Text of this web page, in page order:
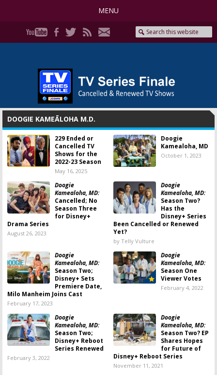
MENU
DOOGIE KAMEĀLOHA M.D.
229 Ended or
Cancelled TV
Shows for the
2022-23 Season
May 16, 2025
Doogie
Kamealoha, MD
October 1, 2023
Doogie
Kamealoha, MD:
Cancelled; No
Season Three
for Disney+
Drama Series
August 26, 2023
Doogie
Kamealoha, MD:
Season Two?
Has the
Disney+ Series
Been Cancelled or Renewed
Yet?
by Telly Vulture
Doogie
Kamealoha, MD:
Season Two;
Disney+ Sets
Premiere Date,
Milo Manheim Joins Cast
February 17, 2023
Doogie
Kamealoha, MD:
Season One
Viewer Votes
February 4, 2022
Doogie
Kamealoha, MD:
Season Two;
Disney+ Reboot
Series Renewed
February 3, 2022
Doogie
Kamealoha, MD:
Season Two? EP
Shares Hopes
for Future of
Disney+ Reboot Series
November 11, 2021